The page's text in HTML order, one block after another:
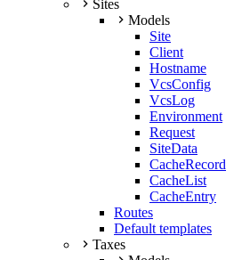
Sites
Models
Site
Client
Hostname
VcsConfig
VcsLog
Environment
Request
SiteData
CacheRecord
CacheList
CacheEntry
Routes
Default templates
Taxes